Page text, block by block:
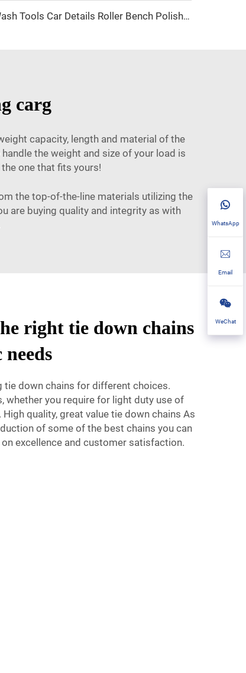
Car Wash Tools Car Details Roller Bench Polishing Seat
carg
capacity, length and material of the
the weight and size of your load is
one that fits yours!
the top-of-the-line materials utilizing the
are buying quality and integrity as with
right tie down chains
tie down chains for different choices.
whether you require for light duty use of
quality, great value tie down chains As
of some of the best chains you can
excellence and customer satisfaction.
WhatsApp
Email
WeChat